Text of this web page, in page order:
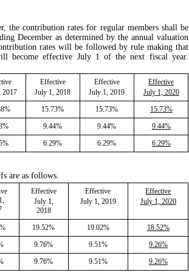
the contribution rates for regular members shall be
December as determined by the annual valuation
rates will be followed by rule making that
become effective July 1 of the next fiscal year.
2017
Effective
July 1, 2018
Effective
July 1, 2019
Effective
July 1, 2020
15.73% 15.73%
15.73%
9.44% 9.44%
9.44%
6.29% 6.29% 6.29%
are as follows.
Effective
July 1,
2018
Effective
July 1, 2019
Effective
July 1, 2020
19.52% 19.02%
18.52%
9.76% 9.51%
9.26%
9.76% 9.51% 9.26%